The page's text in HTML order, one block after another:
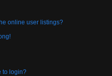
online user listings?
to login?